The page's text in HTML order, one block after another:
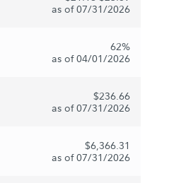
as of 07/31/2026
62%
as of 04/01/2026
$236.66
as of 07/31/2026
$6,366.31
as of 07/31/2026